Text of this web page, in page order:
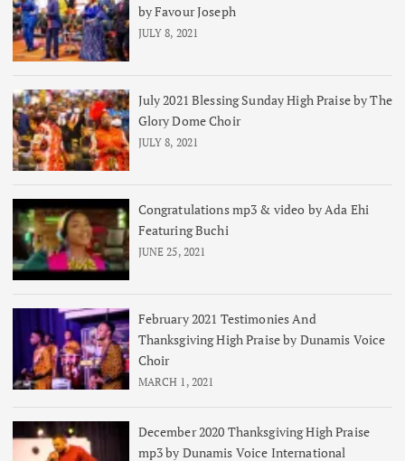
by Favour Joseph
JULY 8, 2021
July 2021 Blessing Sunday High Praise by The
Glory Dome Choir
JULY 8, 2021
Congratulations mp3 & video by Ada Ehi
Featuring Buchi
JUNE 25, 2021
February 2021 Testimonies And
Thanksgiving High Praise by Dunamis Voice
Choir
MARCH 1, 2021
December 2020 Thanksgiving High Praise
mp3 by Dunamis Voice International